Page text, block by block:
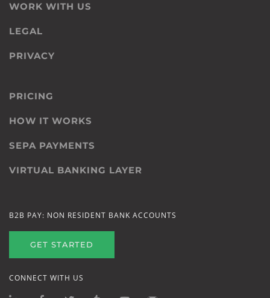
WORK WITH US
LEGAL
PRIVACY
PRICING
HOW IT WORKS
SEPA PAYMENTS
VIRTUAL BANKING LAYER
B2B PAY: NON RESIDENT BANK ACCOUNTS
GET STARTED
CONNECT WITH US